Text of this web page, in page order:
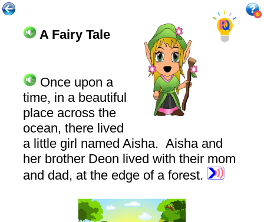
A Fairy Tale
Onceupon a
time, in a beautiful
place across the
ocean, there lived
a little girl named Aisha. Aisha and
her brother Deon lived with their mom
and dad, at the edge of a forest.